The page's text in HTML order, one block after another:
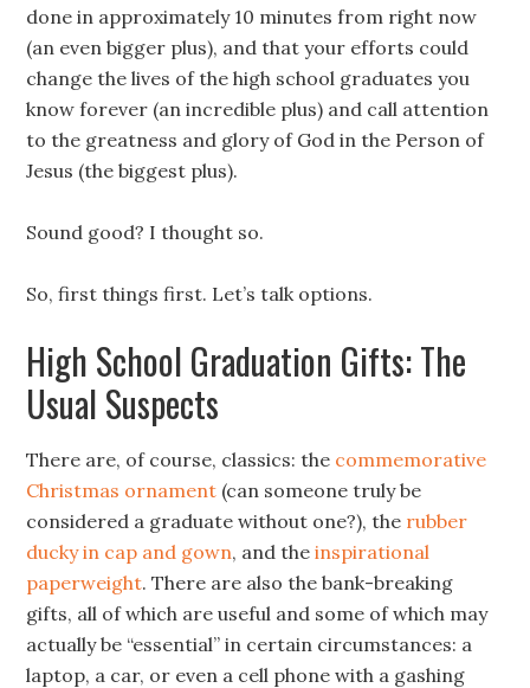
done in approximately 10 minutes from right now
(an even bigger plus), and that your efforts could
change the lives of the high school graduates you
know forever (an incredible plus) and call attention
to the greatness and glory of God in the Person of
Jesus (the biggest plus).
Sound good? I thought so.
So, first things first. Let’s talk options.
High School Graduation Gifts: The
Usual Suspects
There are, of course, classics: the commemorative
Christmas ornament (can someone truly be
considered a graduate without one?), the rubber
ducky in cap and gown, and theinspirational
paperweight. There are also the bank-breaking
gifts, all of which are useful and some of which may
actually be “essential” in certain circumstances: a
laptop, a car, or even a cell phone with a gashing